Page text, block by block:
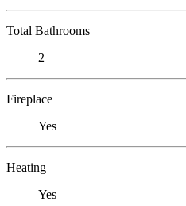
Total Bathrooms
2
Fireplace
Yes
Heating
Yes